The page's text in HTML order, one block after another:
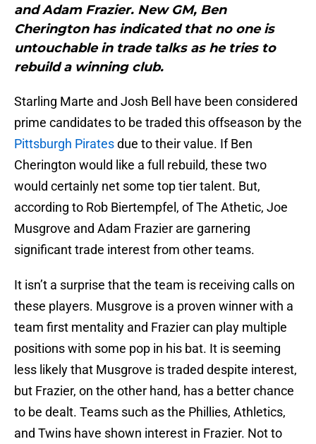
and Adam Frazier. New GM, Ben
Cherington has indicated that no one is
untouchable in trade talks as he tries to
rebuild a winning club.
Starling Marte and Josh Bell have been considered
prime candidates to be traded this offseason by the
Pittsburgh Piratesdue to their value. If Ben
Cherington would like a full rebuild, these two
would certainly net some top tier talent. But,
according to Rob Biertempfel, of The Athetic, Joe
Musgrove and Adam Frazier are garnering
significant trade interest from other teams.
It isn’t a surprise that the team is receiving calls on
these players. Musgrove is a proven winner with a
team first mentality and Frazier can play multiple
positions with some pop in his bat. It is seeming
less likely that Musgrove is traded despite interest,
but Frazier, on the other hand, has a better chance
to be dealt. Teams such as the Phillies, Athletics,
and Twins have shown interest in Frazier. Not to